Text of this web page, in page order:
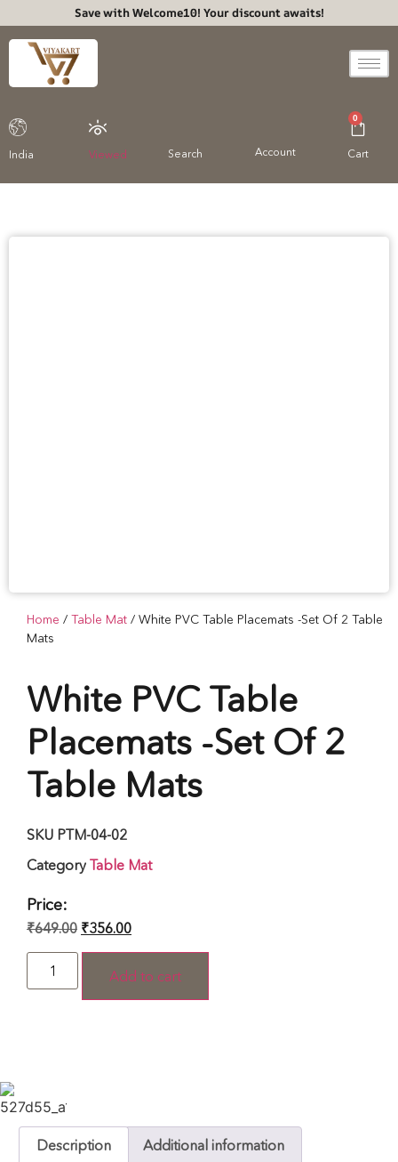
Save with Welcome10! Your discount awaits!
India Viewed Search Account
0
Cart
Home / Table Mat / White PVC Table Placemats -Set Of 2 Table
Mats
White PVC Table
Placemats -Set Of 2
Table Mats
SKU PTM-04-02
Category Table Mat
Price:
₹649.00 ₹356.00
Add to cart
Description Additional information